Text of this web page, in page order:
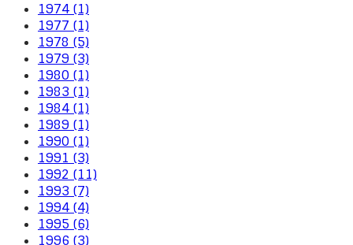
1974 (1)
1977 (1)
1978 (5)
1979 (3)
1980 (1)
1983 (1)
1984 (1)
1989 (1)
1990 (1)
1991 (3)
1992 (11)
1993 (7)
1994 (4)
1995 (6)
1996 (3)